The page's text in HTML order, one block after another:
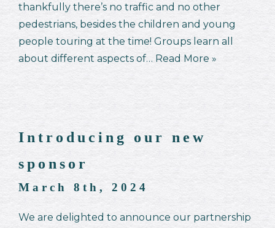
thankfully there’s no traffic and no other
pedestrians, besides the children and young
people touring at the time! Groups learn all
about different aspects of… Read More »
Introducing our new
sponsor
March 8th, 2024
We are delighted to announce our partnership